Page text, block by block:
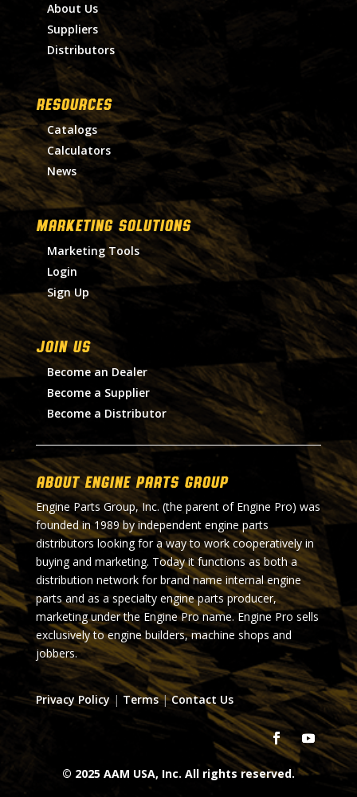
About Us
Suppliers
Distributors
RESOURCES
Catalogs
Calculators
News
MARKETING SOLUTIONS
Marketing Tools
Login
Sign Up
Join Us
Become an Dealer
Become a Supplier
Become a Distributor
About Engine Parts Group
Engine Parts Group, Inc. (the parent of Engine Pro) was
founded in 1989 by independent engine parts
distributors looking for a way to work cooperatively in
buying and marketing. Today it functions as both a
distribution network for brand name internal engine
parts and as a specialty engine parts producer,
marketing under the Engine Pro name. Engine Pro sells
exclusively to engine builders, machine shops and
jobbers.
Privacy Policy | Terms|Contact Us
© 2025 AAM USA, Inc. All rights reserved.